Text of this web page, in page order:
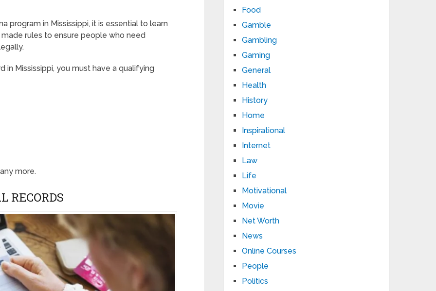
program in Mississippi, it is essential to learn
rules to ensure people who need
in Mississippi, you must have a qualifying
more.
RECORDS
Food
Gamble
Gambling
Gaming
General
Health
History
Home
Inspirational
Internet
Law
Life
Motivational
Movie
Net Worth
News
Online Courses
People
Politics